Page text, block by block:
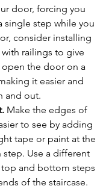
door, forcing you
single step while you
consider installing
railings to give
the door on a
it easier and
and out.
Make the edges of
to see by adding
tape or paint at the
Use a different
and bottom steps
of the staircase.